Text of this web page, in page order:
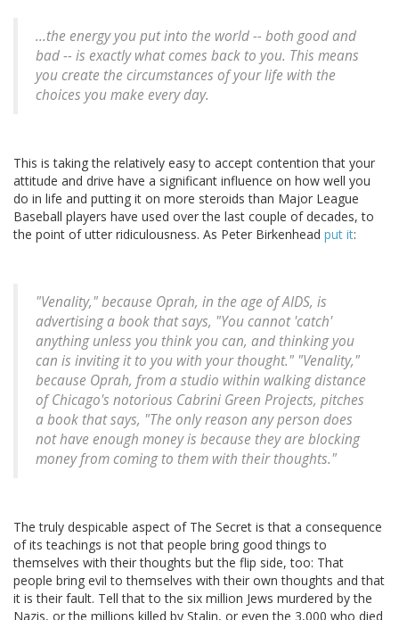
...the energy you put into the world -- both good and
bad -- is exactly what comes back to you. This means
you create the circumstances of your life with the
choices you make every day.
This is taking the relatively easy to accept contention that your
attitude and drive have a significant influence on how well you
do in life and putting it on more steroids than Major League
Baseball players have used over the last couple of decades, to
the point of utter ridiculousness. As Peter Birkenhead put it:
"Venality," because Oprah, in the age of AIDS, is
advertising a book that says, "You cannot 'catch'
anything unless you think you can, and thinking you
can is inviting it to you with your thought." "Venality,"
because Oprah, from a studio within walking distance
of Chicago's notorious Cabrini Green Projects, pitches
a book that says, "The only reason any person does
not have enough money is because they are blocking
money from coming to them with their thoughts."
The truly despicable aspect of The Secret is that a consequence
of its teachings is not that people bring good things to
themselves with their thoughts but the flip side, too: That
people bring evil to themselves with their own thoughts and that
it is their fault. Tell that to the six million Jews murdered by the
Nazis, or the millions killed by Stalin, or even the 3,000 who died